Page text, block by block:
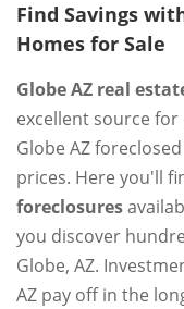
Find Savings
Homes for Sale
Globe AZ real
excellent source
Globe AZ
prices. Here you'll
foreclosures
you discover
Globe, AZ.
AZ pay off in the